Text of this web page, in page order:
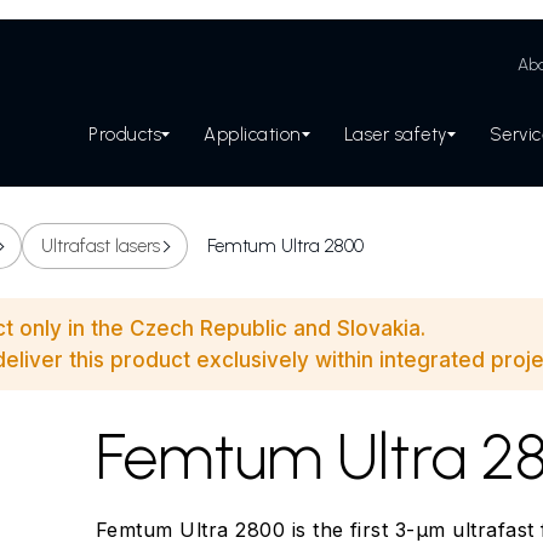
Products Application Laser safety
Ultrafast lasers Femtum Ultra 2800
only in the Czech Republic and Slovakia.
this product exclusively within integrated
Femtum Ultra
Femtum Ultra 2800 is the first 3-µm